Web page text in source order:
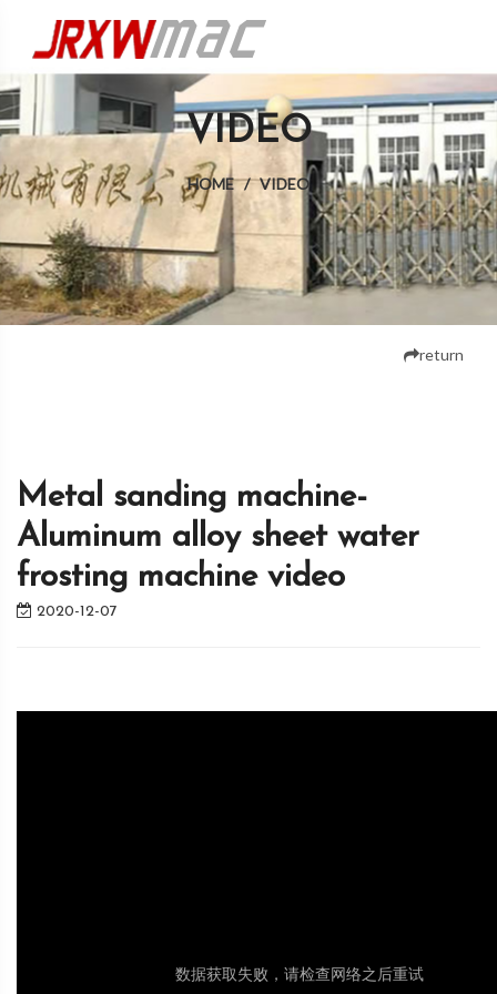
VIDEO
HOME / VIDEO
return
Metal sanding machine-
Aluminum alloy sheet water
frosting machine video
2020-12-07